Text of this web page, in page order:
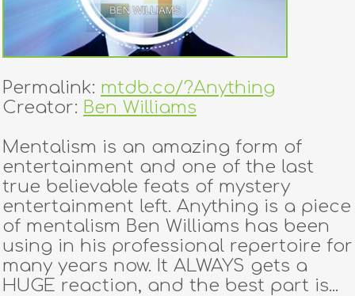
tricks
creators
contact
Permalink: mtdb.co/?Anything
Creator: Ben Williams
Mentalism is an amazing form of
entertainment and one of the last
true believable feats of mystery
entertainment left. Anything is a piece
of mentalism Ben Williams has been
using in his professional repertoire for
many years now. It ALWAYS gets a
HUGE reaction, and the best part is...